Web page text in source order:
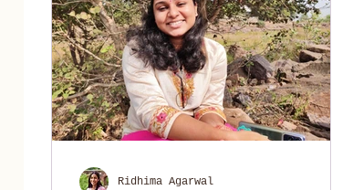
Ridhima Agarwal